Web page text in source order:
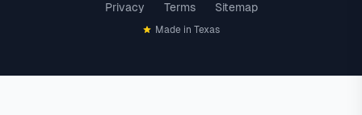
Privacy Terms Sitemap
Made in Texas